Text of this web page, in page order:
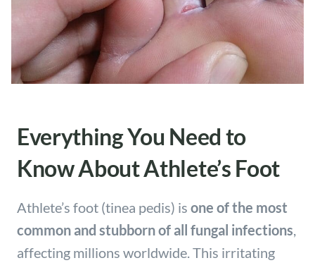
Everything You Need to
Know About Athlete’s Foot
Athlete’s foot (tinea pedis) is one of the most
common and stubborn of all fungal infections
affecting millions worldwide. This irritating